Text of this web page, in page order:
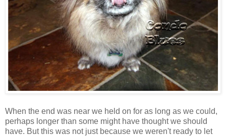
When the end was near we held on for as long as we could,
perhaps longer than some might have thought we should
have. But this was not just because we weren't ready to let